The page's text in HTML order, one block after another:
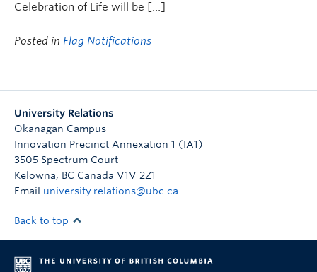
Celebration of Life will be […]
Posted in Flag Notifications
University Relations
Okanagan Campus
Innovation Precinct Annexation 1 (IA1)
3505 Spectrum Court
Kelowna, BC Canada V1V 2Z1
Email university.relations@ubc.ca
Back to top